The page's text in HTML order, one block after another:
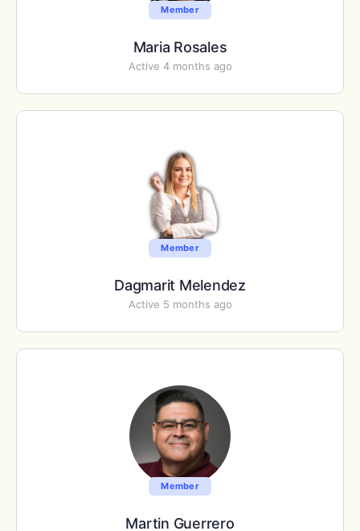
Member
Maria Rosales
Active 4 months ago
Member
Dagmarit Melendez
Active 5 months ago
Member
Martin Guerrero